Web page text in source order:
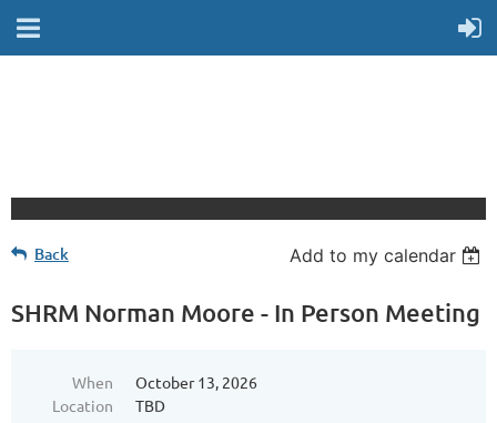
Back Add to my calendar
SHRM Norman Moore - In Person Meeting
When
October 13, 2026
Location
TBD